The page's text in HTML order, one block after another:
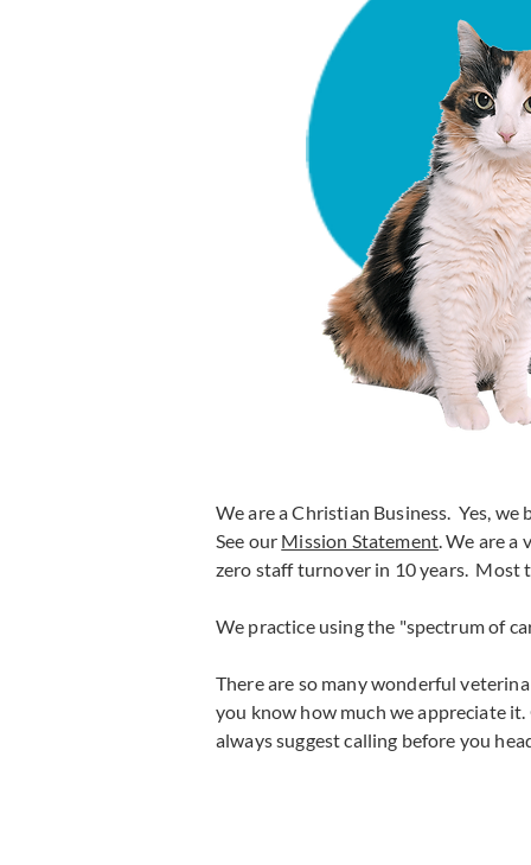
We are a Christian Business. Yes, we
See our Mission Statement. We are a
zero staff turnover in 10 years. Most
We practice using the "spectrum of
There are so many wonderful
you know how much we appreciate
always suggest calling before you